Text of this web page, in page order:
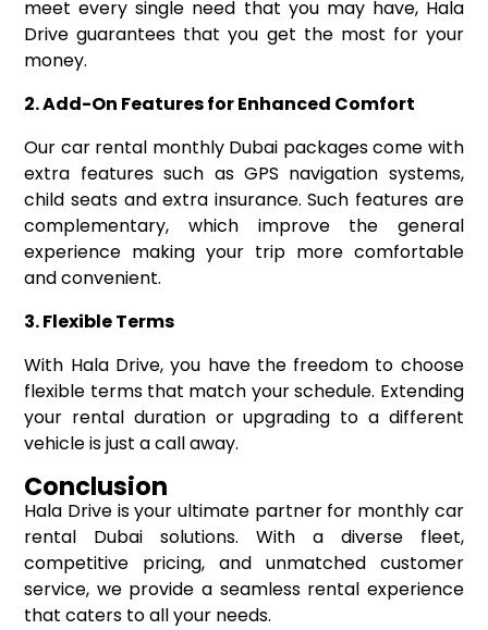
meet every single need that you may have, Hala
Drive guarantees that you get the most for your
money.
2. Add-On Features for Enhanced Comfort
Our car rental monthly Dubai packages come with
extra features such as GPS navigation systems,
child seats and extra insurance. Such features are
complementary, which improve the general
experience making your trip more comfortable
and convenient.
3. Flexible Terms
With Hala Drive, you have the freedom to choose
flexible terms that match your schedule. Extending
your rental duration or upgrading to a different
vehicle is just a call away.
Conclusion
Hala Drive is your ultimate partner for monthly car
rental Dubai solutions. With a diverse fleet,
competitive pricing, and unmatched customer
service, we provide a seamless rental experience
that caters to all your needs.